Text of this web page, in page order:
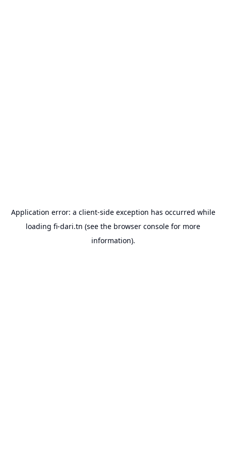
Application error: a client-side exception has occurred while
loading fi-dari.tn (see the browser console for more
information).